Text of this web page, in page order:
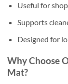
Useful for
Supports
Designed for
Why Choose
Mat?